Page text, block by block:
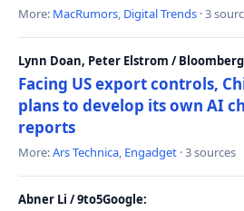
More: MacRumors, Digital Trends · 3
Lynn Doan, Peter Elstrom /
Facing US export controls,
plans to develop its own AI
reports
More:Ars Technica, Engadget · 3 sources
Abner Li / 9to5Google: